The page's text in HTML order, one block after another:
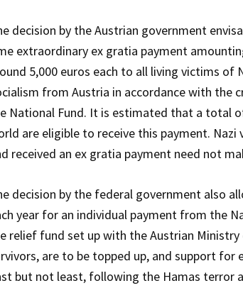
decision by the Austrian government
extraordinary ex gratia payment
5,000 euros each to all living victims of
from Austria in accordance with the
National Fund. It is estimated that a total
are eligible to receive this payment.
received an ex gratia payment need not
decision by the federal government also
year for an individual payment from the
relief fund set up with the Austrian
are to be topped up, and support
but not least, following the Hamas terror